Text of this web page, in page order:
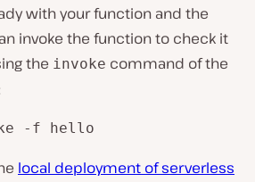
with your function and the
invoke the function to check it
the invoke command of the
-f hello
local deployment of serverless